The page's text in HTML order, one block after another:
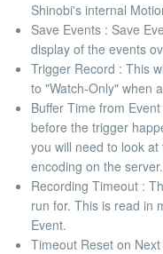
Shinobi's internal
Save Events : Save
display of the events
Trigger Record : This
to "Watch-Only" when
Buffer Time from Event
before the trigger
you will need to look at
encoding on the server.
Recording Timeout :
run for. This is read in
Event.
Timeout Reset on